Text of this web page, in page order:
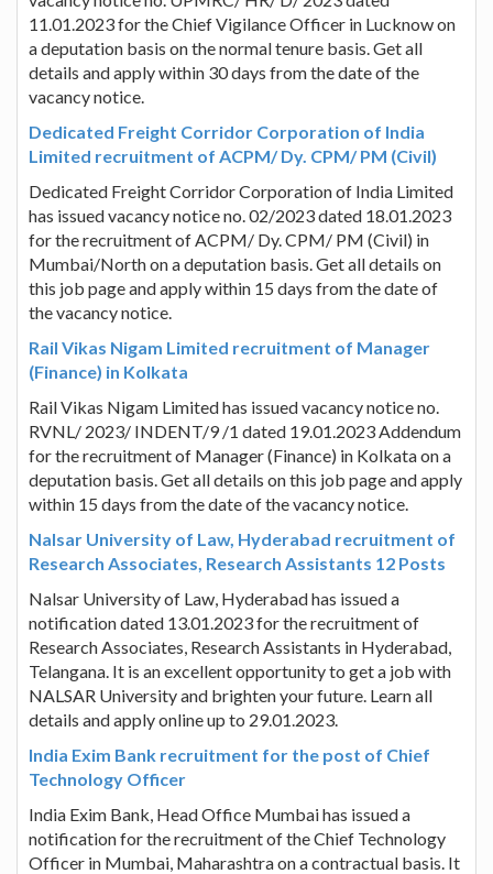
11.01.2023 for the Chief Vigilance Officer in Lucknow on
a deputation basis on the normal tenure basis. Get all
details and apply within 30 days from the date of the
vacancy notice.
Dedicated Freight Corridor Corporation of India
Limited recruitment of ACPM/ Dy. CPM/ PM (Civil)
Dedicated Freight Corridor Corporation of India Limited
has issued vacancy notice no. 02/2023 dated 18.01.2023
for the recruitment of ACPM/ Dy. CPM/ PM (Civil) in
Mumbai/North on a deputation basis. Get all details on
this job page and apply within 15 days from the date of
the vacancy notice.
Rail Vikas Nigam Limited recruitment of Manager
(Finance) in Kolkata
Rail Vikas Nigam Limited has issued vacancy notice no.
RVNL/ 2023/ INDENT/9 /1 dated 19.01.2023 Addendum
for the recruitment of Manager (Finance) in Kolkata on a
deputation basis. Get all details on this job page and apply
within 15 days from the date of the vacancy notice.
Nalsar University of Law, Hyderabad recruitment of
Research Associates, Research Assistants 12 Posts
Nalsar University of Law, Hyderabad has issued a
notification dated 13.01.2023 for the recruitment of
Research Associates, Research Assistants in Hyderabad,
Telangana. It is an excellent opportunity to get a job with
NALSAR University and brighten your future. Learn all
details and apply online up to 29.01.2023.
India Exim Bank recruitment for the post of Chief
Technology Officer
India Exim Bank, Head Office Mumbai has issued a
notification for the recruitment of the Chief Technology
Officer in Mumbai, Maharashtra on a contractual basis. It